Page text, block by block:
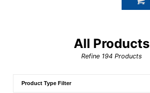
All Products
Refine 194 Products